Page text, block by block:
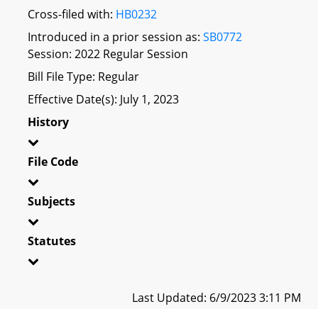
Cross-filed with: HB0232
Introduced in a prior session as: SB0772
Session: 2022 Regular Session
Bill File Type: Regular
Effective Date(s): July 1, 2023
History
File Code
Subjects
Statutes
Last Updated: 6/9/2023 3:11 PM